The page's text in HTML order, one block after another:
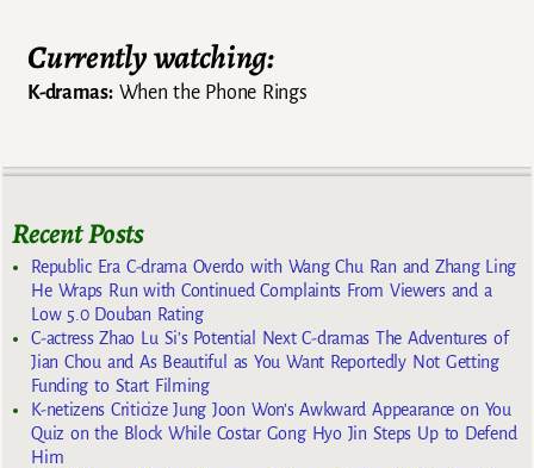
Currently watching:
K-dramas:When the Phone Rings
Recent Posts
Republic Era C-drama Overdo with Wang Chu Ran and Zhang Ling
He Wraps Run with Continued Complaints From Viewers and a
Low 5.0 Douban Rating
C-actress Zhao Lu Si’s Potential Next C-dramas The Adventures of
Jian Chou and As Beautiful as You Want Reportedly Not Getting
Funding to Start Filming
K-netizens Criticize Jung Joon Won’s Awkward Appearance on You
Quiz on the Block While Costar Gong Hyo Jin Steps Up to Defend
Him